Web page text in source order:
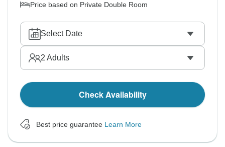
Price based on Private Double Room
Select Date
2 Adults
Check Availability
Best price guarantee Learn More